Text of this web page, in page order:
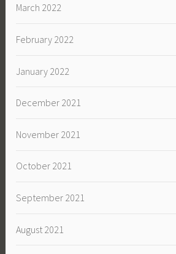
March 2022
February 2022
January 2022
December 2021
November 2021
October 2021
September 2021
August 2021